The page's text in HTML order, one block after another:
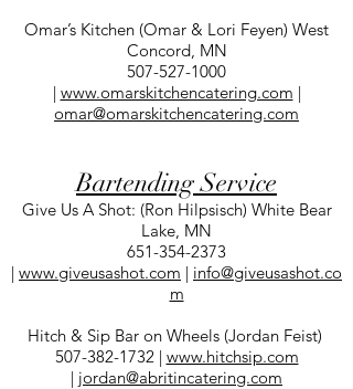
Omar’s Kitchen (Omar & Lori Feyen) West
Concord, MN
507-527-1000
| www.omarskitchencatering.com |
omar@omarskitchencatering.com
Bartending Service
Give Us A Shot: (Ron Hilpsisch) White Bear
Lake, MN
651-354-2373
| www.giveusashot.com | info@giveusashot.co
m
Hitch & Sip Bar on Wheels (Jordan Feist)
507-382-1732| www.hitchsip.com
| jordan@abritincatering.com